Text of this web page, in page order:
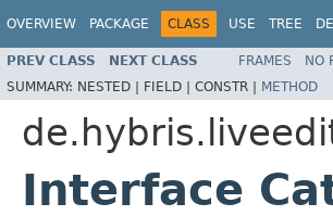
OVERVIEW PACKAGE CLASS USE TREE
PREV CLASS NEXT CLASS FRAMES NO
SUMMARY: NESTED | FIELD | CONSTR | METHOD
Interface